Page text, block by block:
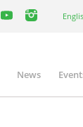
your
News